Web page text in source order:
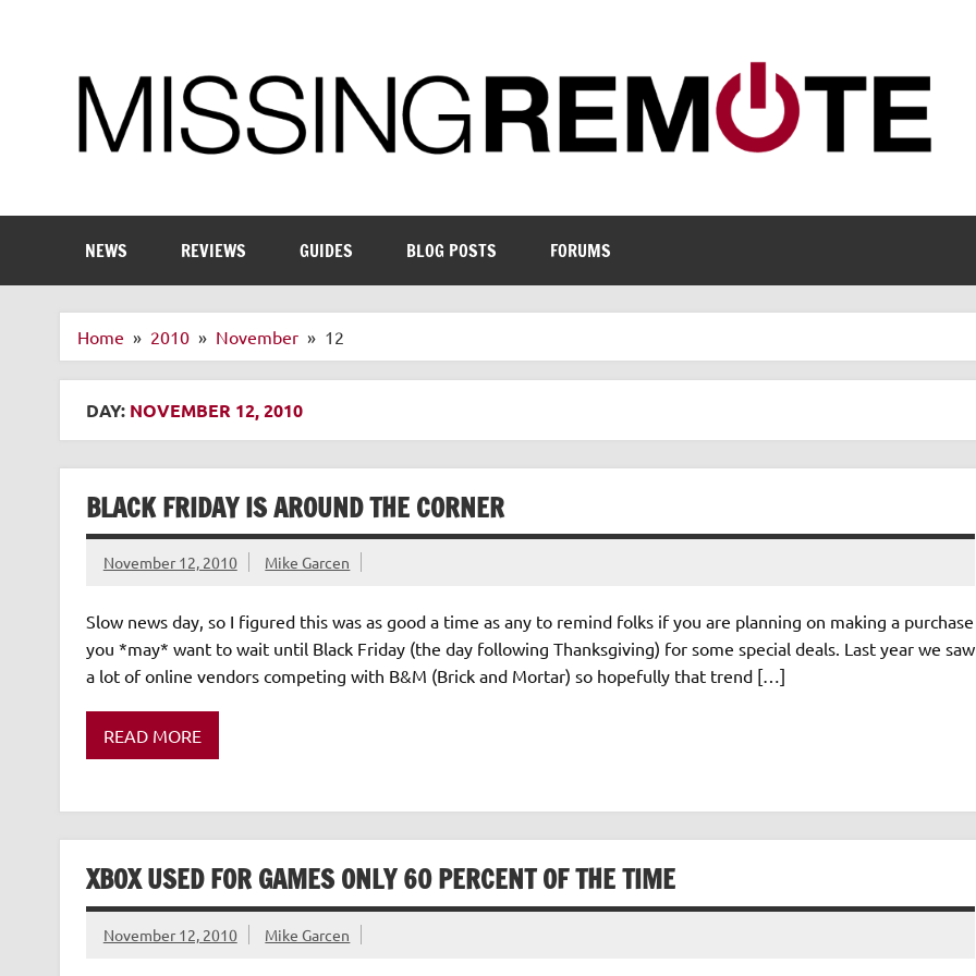
NEWS REVIEWS GUIDES BLOG POSTS FORUMS
Home 2010 November 12
DAY: NOVEMBER 12, 2010
BLACK FRIDAY IS AROUND THE CORNER
November 12, 2010 Mike Garcen
Slow news day, so I figured this was as good a time as any to remind folks if you are planning on making a purchase
you *may* want to wait until Black Friday (the day following Thanksgiving) for some special deals. Last year we saw
a lot of online vendors competing with B&M (Brick and Mortar) so hopefully that trend […]
READ MORE
XBOX USED FOR GAMES ONLY 60 PERCENT OF THE TIME
November 12, 2010 Mike Garcen